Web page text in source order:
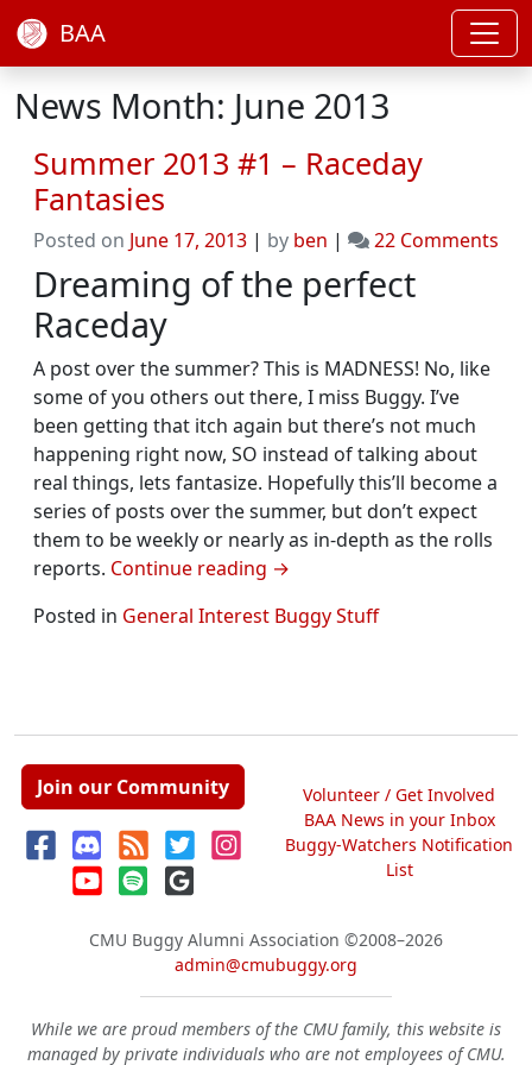
BAA
News Month: June 2013
Summer 2013 #1 – Raceday
Fantasies
Posted on June 17, 2013 | by ben | 22 Comments
Dreaming of the perfect
Raceday
A post over the summer? This is MADNESS! No, like
some of you others out there, I miss Buggy. I’ve
been getting that itch again but there’s not much
happening right now, SO instead of talking about
real things, lets fantasize. Hopefully this’ll become a
series of posts over the summer, but don’t expect
them to be weekly or nearly as in-depth as the rolls
reports. Continue reading →
Posted in General Interest Buggy Stuff
Join our Community
Volunteer / Get Involved
BAA News in your Inbox
Buggy-Watchers Notification
List
CMU Buggy Alumni Association ©2008–2026
admin@cmubuggy.org
While we are proud members of the CMU family, this website is
managed by private individuals who are not employees of CMU.